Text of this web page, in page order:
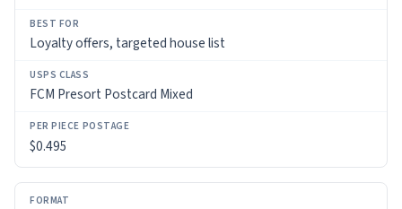
Loyalty offers, targeted house list
FCM Presort Postcard Mixed
$0.495